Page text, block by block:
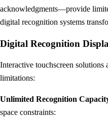
acknowledgments—provide
digital recognition systems
Digital Recognition
Interactive touchscreen solutions
limitations:
Unlimited Recognition
space constraints: